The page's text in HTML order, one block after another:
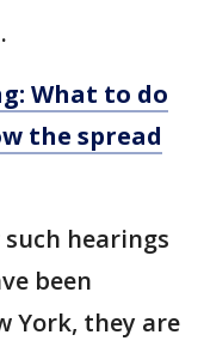
What to do
the spread
hearings
been
York, they are